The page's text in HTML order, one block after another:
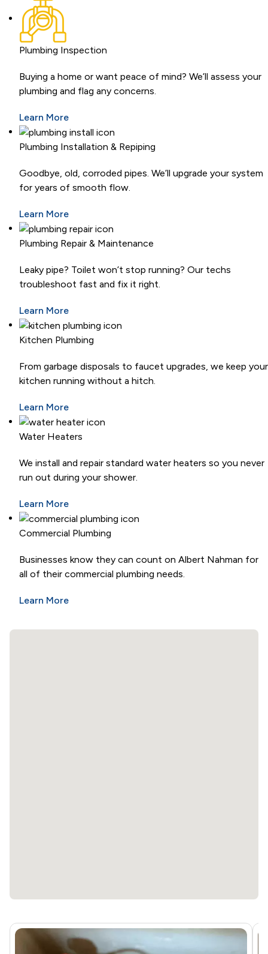
Plumbing Inspection
Buying a home or want peace of mind? We’ll assess your
plumbing and flag any concerns.
Learn More
Plumbing Installation & Repiping
Goodbye, old, corroded pipes. We’ll upgrade your system
for years of smooth flow.
Learn More
Plumbing Repair & Maintenance
Leaky pipe? Toilet won’t stop running? Our techs
troubleshoot fast and fix it right.
Learn More
Kitchen Plumbing
From garbage disposals to faucet upgrades, we keep your
kitchen running without a hitch.
Learn More
Water Heaters
We install and repair standard water heaters so you never
run out during your shower.
Learn More
Commercial Plumbing
Businesses know they can count on Albert Nahman for
all of their commercial plumbing needs.
Learn More